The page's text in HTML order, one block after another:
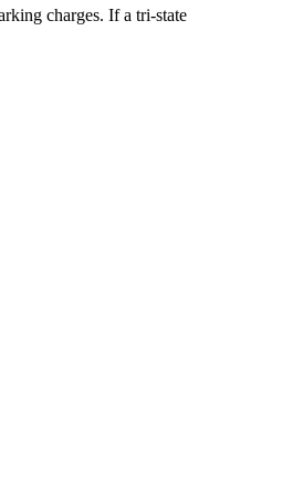
charges. If a tri-state